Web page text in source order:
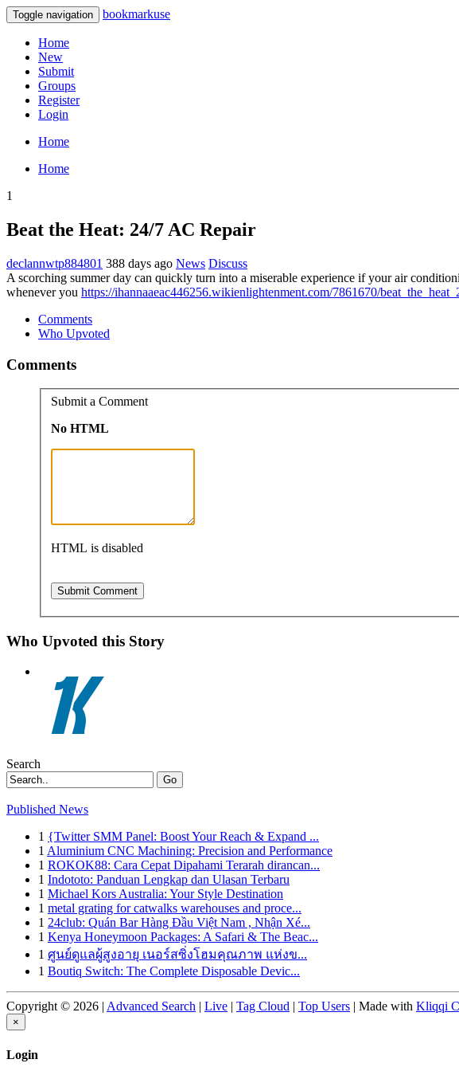
Toggle navigation bookmarkuse
Home
New
Submit
Groups
Register
Login
Home
Home
1
Beat the Heat: 24/7 AC Repair
declannwtp884801 388 days ago News Discuss
A scorching summer day can quickly turn into a miserable experience if your air
whenever you https://ihannaaeac446256.wikienlightenment.com/7861670/
Comments
Who Upvoted
Comments
Submit a Comment
No HTML
HTML is disabled
Who Upvoted this Story
Search
Go
Published News
1 {Twitter SMM Panel: Boost Your Reach & Expand ...
1 Aluminium CNC Machining: Precision and Performance
1 ROKOK88: Cara Cepat Dipahami Terarah dirancan...
1 Indototo: Panduan Lengkap dan Ulasan Terbaru
1 Michael Kors Australia: Your Style Destination
1 metal grating for catwalks warehouses and proce...
1 24club: Quán Bar Hàng Đầu Việt Nam , Nhận Xé...
1 Kenya Honeymoon Packages: A Safari & The Beac...
1 ศูนย์ดูแลผู้สูงอายุ เนอร์สซิ่งโฮมคุณภาพ แห่งข...
1 Boutiq Switch: The Complete Disposable Devic...
Copyright © 2026 | Advanced Search | Live | Tag Cloud | Top Users | Made with Kliqqi
×
Login